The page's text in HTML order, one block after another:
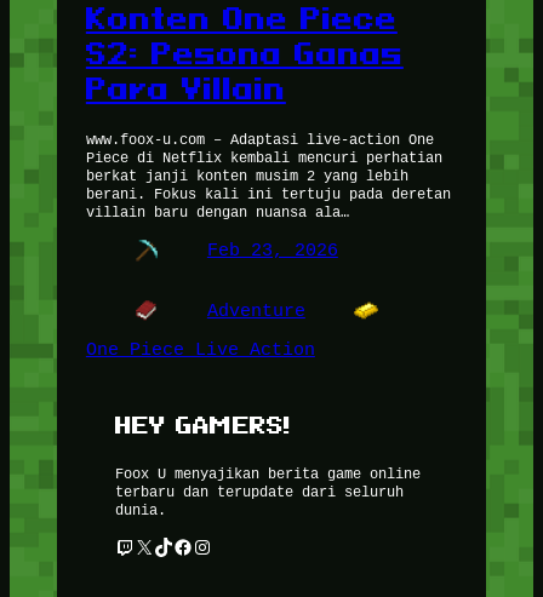
Konten One Piece
S2: Pesona Ganas
Para Villain
www.foox-u.com – Adaptasi live-action One
Piece di Netflix kembali mencuri perhatian
berkat janji konten musim 2 yang lebih
berani. Fokus kali ini tertuju pada deretan
villain baru dengan nuansa ala…
Feb 23, 2026
Adventure
One Piece Live Action
HEY GAMERS!
Foox U menyajikan berita game online
terbaru dan terupdate dari seluruh
dunia.
Twitch X TikTok Facebook Instagram